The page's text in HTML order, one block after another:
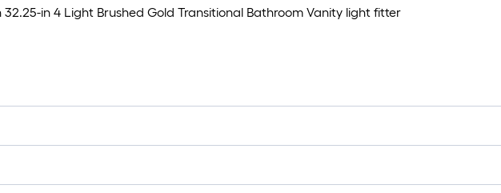
in 4 Light Brushed Gold Transitional Bathroom Vanity light fitter